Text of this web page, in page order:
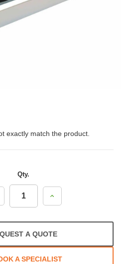
exactly match the product.
Qty.
Increase
A QUOTE
A SPECIALIST